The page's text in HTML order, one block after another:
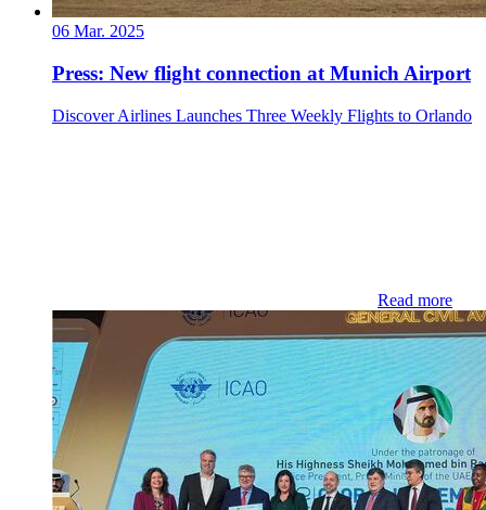
06 Mar. 2025
Press: New flight connection at Munich Airport
Discover Airlines Launches Three Weekly Flights to Orlando
Read more